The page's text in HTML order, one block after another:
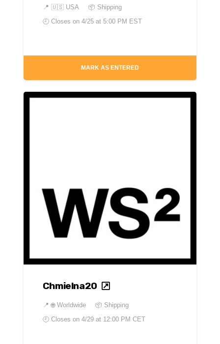
📍 🇺🇸 USA
📦 Shipping
🕘 Closes on 4/25 at 5:00 PM EST
MARK AS ENTERED
Chmielna20
📍🌐 Worldwide
📦 Shipping
🕘 Closes on 4/29 at 12:00 PM CET